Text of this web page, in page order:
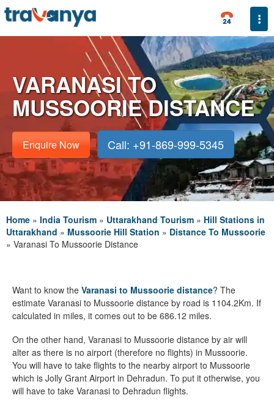
VARANASI TO
MUSSOORIE DISTANCE
Enquire Now Call: +91-869-999-5345
Home » India Tourism » Uttarakhand Tourism » Hill Stations in
Uttarakhand » Mussoorie Hill Station » Distance To Mussoorie
» Varanasi To Mussoorie Distance
Want to know the Varanasi to Mussoorie distance? The
estimate Varanasi to Mussoorie distance by road is 1104.2Km. If
calculated in miles, it comes out to be 686.12 miles.
On the other hand, Varanasi to Mussoorie distance by air will
alter as there is no airport (therefore no flights) in Mussoorie.
You will have to take flights to the nearby airport to Mussoorie
which is Jolly Grant Airport in Dehradun. To put it otherwise, you
will have to take Varanasi to Dehradun flights.